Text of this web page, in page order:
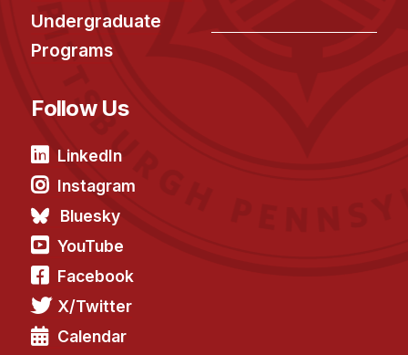
Undergraduate
Programs
Follow Us
LinkedIn
Instagram
Bluesky
YouTube
Facebook
X/Twitter
Calendar